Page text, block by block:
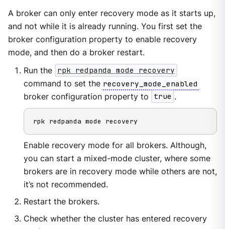
A broker can only enter recovery mode as it starts up,
and not while it is already running. You first set the
broker configuration property to enable recovery
mode, and then do a broker restart.
Run the rpk redpanda mode recovery
command to set the recovery_mode_enabled
broker configuration property to
true .
rpk redpanda mode recovery
Enable recovery mode for all brokers. Although,
you can start a mixed-mode cluster, where some
brokers are in recovery mode while others are not,
it’s not recommended.
Restart the brokers.
Check whether the cluster has entered recovery